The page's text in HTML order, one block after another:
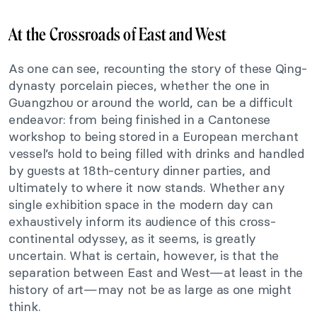
At the Crossroads of East and West
As one can see, recounting the story of these Qing-
dynasty porcelain pieces, whether the one in
Guangzhou or around the world, can be a difficult
endeavor: from being finished in a Cantonese
workshop to being stored in a European merchant
vessel’s hold to being filled with drinks and handled
by guests at 18th-century dinner parties, and
ultimately to where it now stands. Whether any
single exhibition space in the modern day can
exhaustively inform its audience of this cross-
continental odyssey, as it seems, is greatly
uncertain. What is certain, however, is that the
separation between East and West—at least in the
history of art—may not be as large as one might
think.